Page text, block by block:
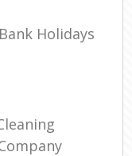
Holidays